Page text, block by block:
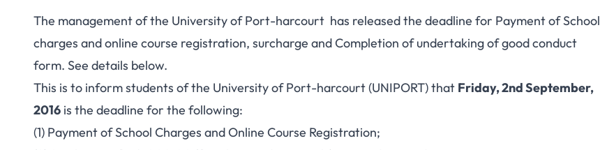
The management of the University of Port-harcourt has released the deadline for Payment of School
charges and online course registration, surcharge and Completion of undertaking of good conduct
form. See details below.
This is to inform students of the University of Port-harcourt (UNIPORT) that Friday, 2nd September,
2016 is the deadline for the following:
(1) Payment of School Charges and Online Course Registration;